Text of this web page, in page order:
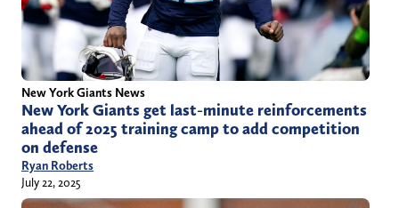
New York Giants News
New York Giants get last-minute reinforcements
ahead of 2025 training camp to add competition
on defense
Ryan Roberts
July 22, 2025